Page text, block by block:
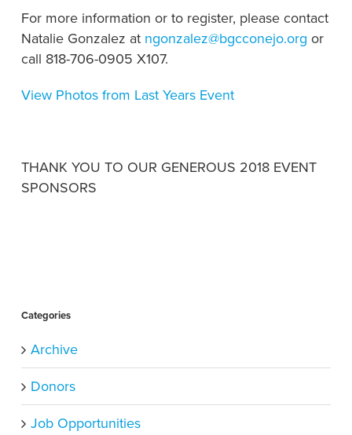
For more information or to register, please contact
Natalie Gonzalez at ngonzalez@bgcconejo.org or
call 818-706-0905 X107.
View Photos from Last Years Event
THANK YOU TO OUR GENEROUS 2018 EVENT
SPONSORS
Categories
Archive
Donors
Job Opportunities